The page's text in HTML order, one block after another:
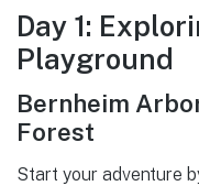
Day 1:
Playground
Bernheim
Forest
Start your adventure